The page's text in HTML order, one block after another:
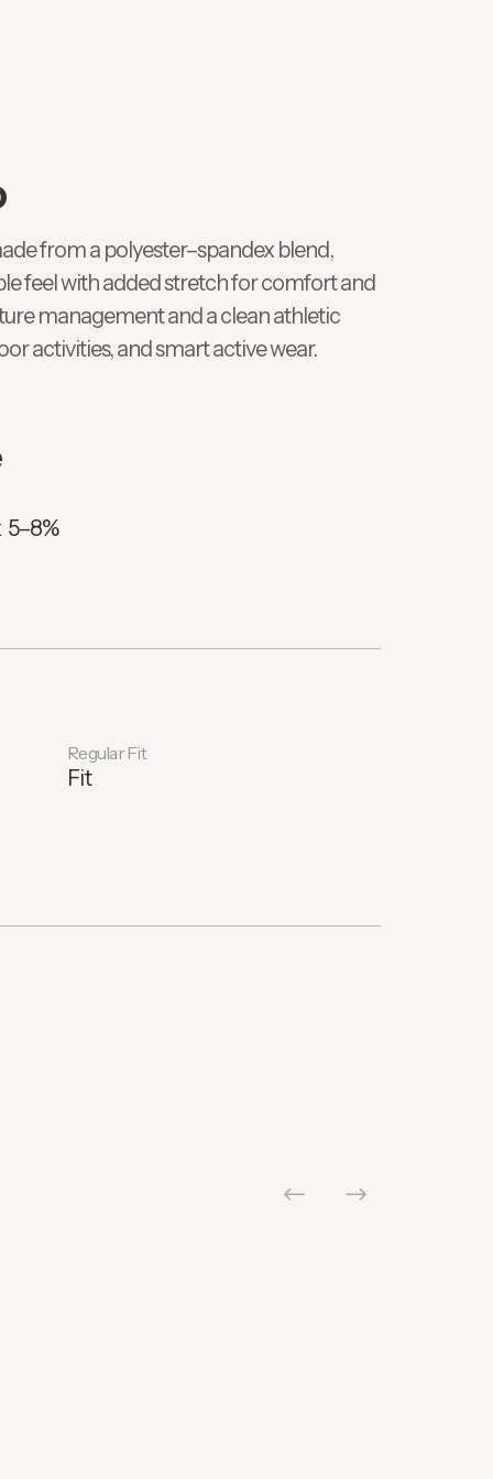
from a polyester–spandex blend,
feel with added stretch for comfort and
management and a clean athletic
activities, and smart active wear.
5–8%
Regular Fit
Fit